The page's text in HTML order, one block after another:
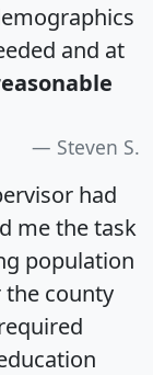
and at
Steven S.
had
me the task
population
the county